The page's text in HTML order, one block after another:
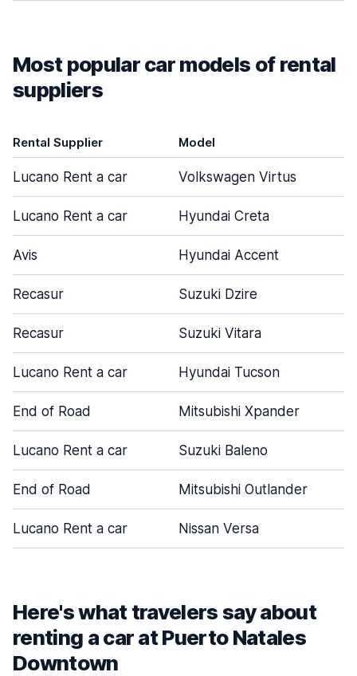
Most popular car models of rental
suppliers
Rental Supplier Model
Lucano Rent a car Volkswagen Virtus
Lucano Rent a car Hyundai Creta
Avis Hyundai Accent
Recasur Suzuki Dzire
Recasur Suzuki Vitara
Lucano Rent a car Hyundai Tucson
End of Road Mitsubishi Xpander
Lucano Rent a car Suzuki Baleno
End of Road Mitsubishi Outlander
Lucano Rent a car Nissan Versa
Here's what travelers say about
renting a car at Puerto Natales
Downtown